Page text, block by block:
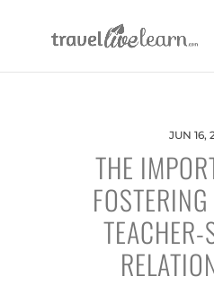
THE
JUN 16,